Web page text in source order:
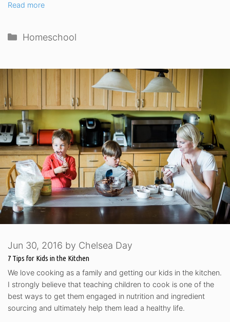
Read more
Categories
Homeschool
7 Tips for Kids in the Kitchen
Jun 30, 2016 by Chelsea Day
We love cooking as a family and getting our kids in the kitchen.
I strongly believe that teaching children to cook is one of the
best ways to get them engaged in nutrition and ingredient
sourcing and ultimately help them lead a healthy life.